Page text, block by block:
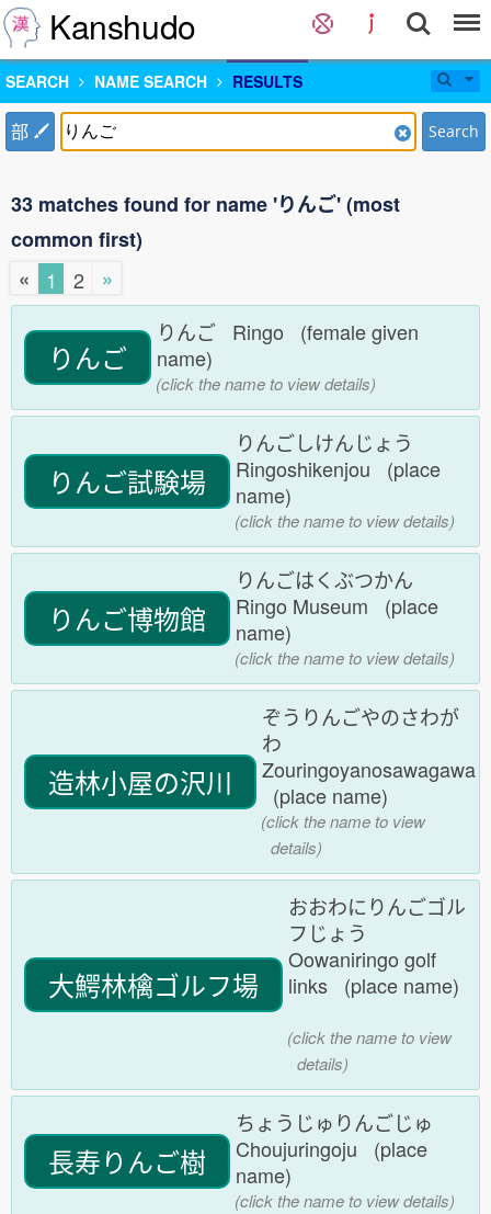
Kanshudo
SEARCH NAME SEARCH RESULTS
部 Search
33 matches found for name 'りんご' (most
common first)
«
1 2 »
りんご
りんご Ringo (female given
name)
(click the name to view details)
りんご試験場
りんごしけんじょう
Ringoshikenjou (place
name)
(click the name to view details)
りんご博物館
りんごはくぶつかん
Ringo Museum (place
name)
(click the name to view details)
造林小屋の沢川
ぞうりんごやのさわが
わ
Zouringoyanosawagawa
(place name)
(click the name to view
details)
大鰐林檎ゴルフ場
おおわにりんごゴル
フじょう
Oowaniringo golf
links (place name)
(click the name to view
details)
長寿りんご樹
ちょうじゅりんごじゅ
Choujuringoju (place
name)
(click the name to view details)